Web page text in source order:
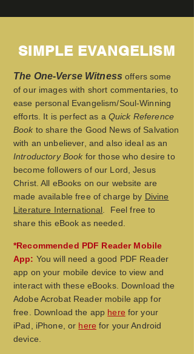
SIMPLE EVANGELISM
The One-Verse Witness offers some
of our images with short commentaries, to
ease personal Evangelism/Soul-Winning
efforts. It is perfect as a Quick Reference
Book to share the Good News of Salvation
with an unbeliever, and also ideal as an
Introductory Bookfor those who desire to
become followers of our Lord, Jesus
Christ. All eBooks on our website are
made available free of charge by Divine
Literature International . Feel free to
share this eBook as needed.
*Recommended PDF Reader Mobile
App: You will need a good PDF Reader
app on your mobile device to view and
interact with these eBooks. Download the
Adobe Acrobat Reader mobile appfor
free. Download the app herefor your
iPad, iPhone, or herefor your Android
device.